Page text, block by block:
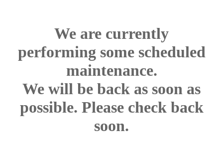
We are currently
performing some scheduled
maintenance.
We will be back as soon as
possible. Please check back
soon.